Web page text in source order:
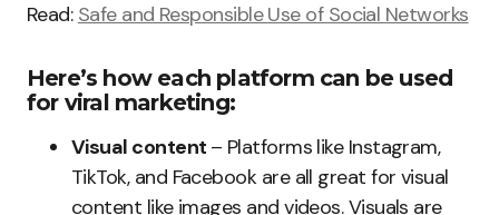
Read: Safe and Responsible Use of Social Networks
Here’s how each platform can be used
for viral marketing:
Visual content – Platforms like Instagram,
TikTok, and Facebook are all great for visual
content like images and videos. Visuals are